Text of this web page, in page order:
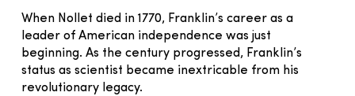
When Nollet died in 1770, Franklin’s career as a
leader of American independence was just
beginning. As the century progressed, Franklin’s
status as scientist became inextricable from his
revolutionary legacy.